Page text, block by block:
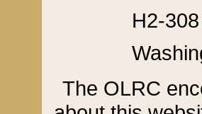
H2-
The OLRC